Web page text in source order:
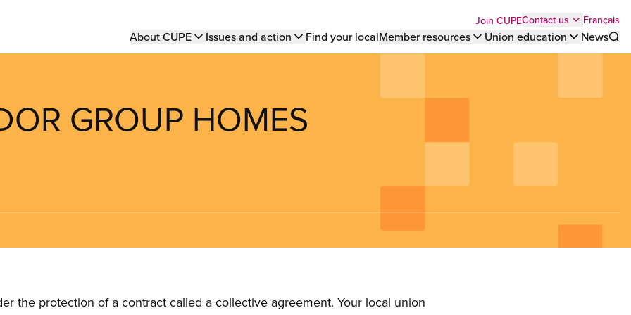
Top
menu
Join CUPEContact us Français
Main
About CUPE Issues and action Find your localMember resources Union education
News
GROUP HOMES
the protection of a contract called a collective agreement. Your local union